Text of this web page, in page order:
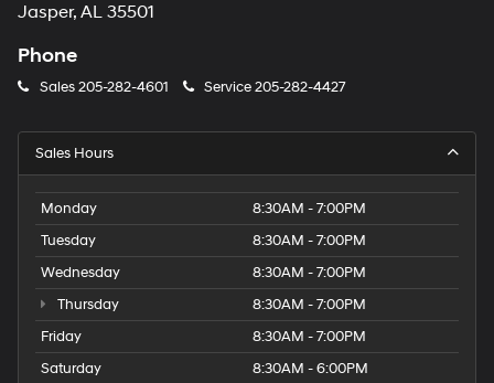
Jasper, AL 35501
Phone
Sales205-282-4601 Service205-282-4427
Sales Hours
Monday
8:30AM - 7:00PM
Tuesday
8:30AM - 7:00PM
Wednesday
8:30AM - 7:00PM
Thursday
8:30AM - 7:00PM
Friday
8:30AM - 7:00PM
Saturday
8:30AM - 6:00PM